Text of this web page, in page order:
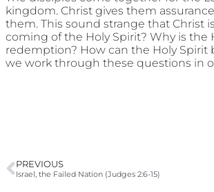
kingdom. Christ gives them
them. This sound strange that Christ
coming of the Holy Spirit? Why is the
redemption? How can the Holy Spirit
we work through these questions in
PREVIOUS
Israel, the Failed Nation (Judges 2:6-15)